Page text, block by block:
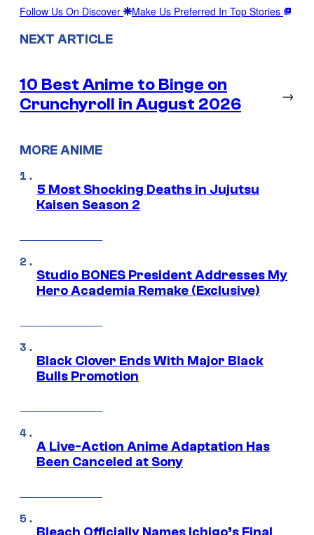
Follow Us On Discover Make Us Preferred In Top Stories
NEXT ARTICLE
10 Best Anime to Binge on
Crunchyroll in August 2026
→
MORE ANIME
5 Most Shocking Deaths in Jujutsu
Kaisen Season 2
Studio BONES President Addresses My
Hero Academia Remake (Exclusive)
Black Clover Ends With Major Black
Bulls Promotion
A Live-Action Anime Adaptation Has
Been Canceled at Sony